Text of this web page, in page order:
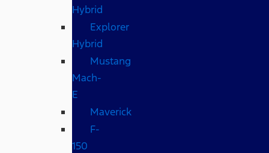
Hybrid
Explorer
Hybrid
Mustang
Mach-
E
Maverick
F-
150